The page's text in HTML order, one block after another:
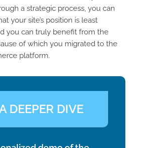
a strategic process, you can
your site’s position is least
you can truly benefit from the
of which you migrated to the
platform.
DEEPER DIVE